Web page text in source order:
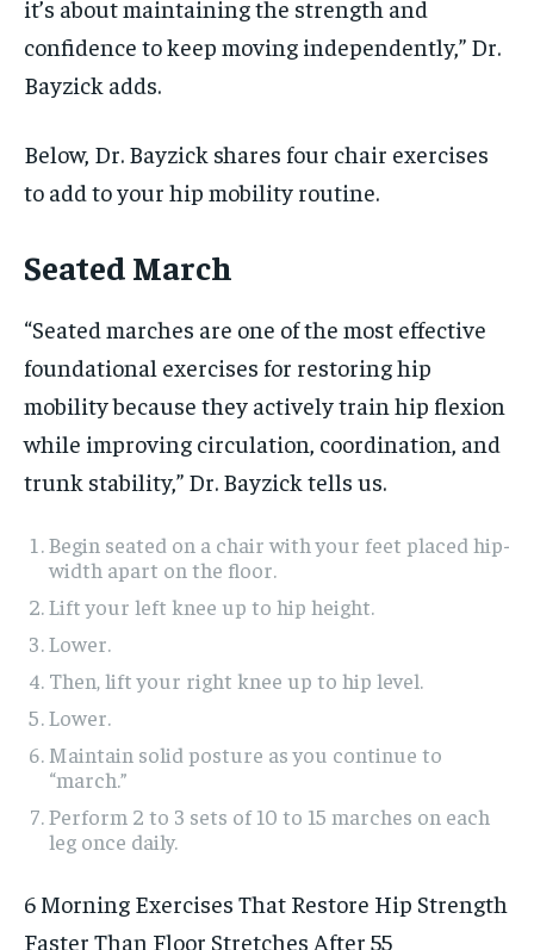
it’s about maintaining the strength and
confidence to keep moving independently,” Dr.
Bayzick adds.
Below, Dr. Bayzick shares four chair exercises
to add to your hip mobility routine.
Seated March
“Seated marches are one of the most effective
foundational exercises for restoring hip
mobility because they actively train hip flexion
while improving circulation, coordination, and
trunk stability,” Dr. Bayzick tells us.
Begin seated on a chair with your feet placed hip-
width apart on the floor.
Lift your left knee up to hip height.
Lower.
Then, lift your right knee up to hip level.
Lower.
Maintain solid posture as you continue to
“march.”
Perform 2 to 3 sets of 10 to 15 marches on each
leg once daily.
6 Morning Exercises That Restore Hip Strength
Faster Than Floor Stretches After 55